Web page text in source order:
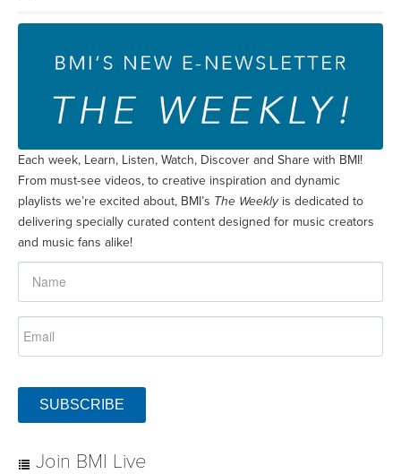
Each week, Learn, Listen, Watch, Discover and Share with BMI!
From must-see videos, to creative inspiration and dynamic
playlists we’re excited about, BMI’s The Weeklyis dedicated to
delivering specially curated content designed for music creators
and music fans alike!
SUBSCRIBE
Join BMI Live